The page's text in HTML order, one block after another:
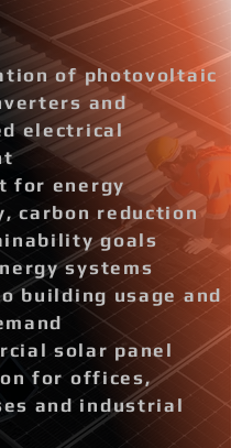
of photovoltaic
and
electrical
for energy
carbon reduction
goals
systems
building usage and
solar panel
for offices,
and industrial